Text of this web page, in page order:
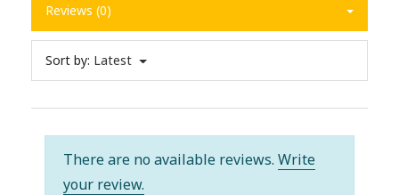
Reviews (0)
Sort by: Latest
There are no available reviews. Write
your review.